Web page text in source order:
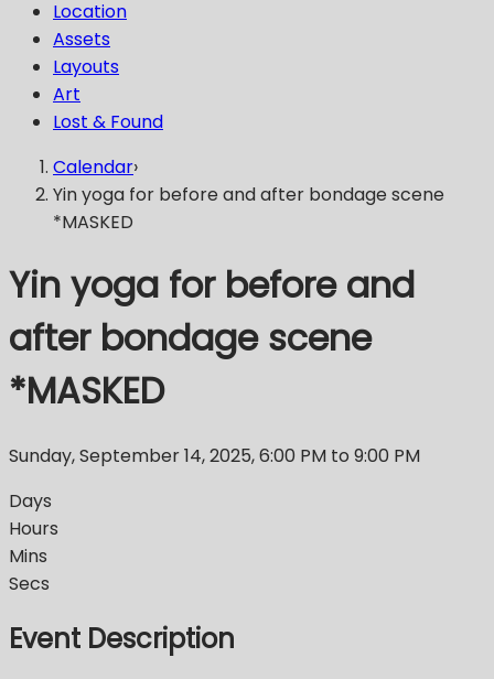
Location
Assets
Layouts
Art
Lost & Found
Calendar›
Yin yoga for before and after bondage scene
*MASKED
Yin yoga for before and
after bondage scene
*MASKED
Sunday, September 14, 2025,6:00 PM to 9:00 PM
Days
Hours
Mins
Secs
Event Description